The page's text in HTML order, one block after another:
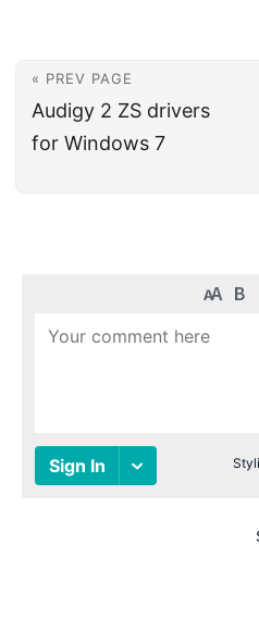
« PREV PAGE
Audigy 2 ZS drivers
for Windows 7